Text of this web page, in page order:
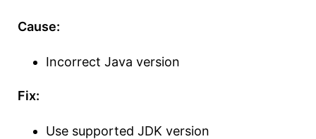
Cause:
Incorrect Java version
Fix:
Use supported JDK version